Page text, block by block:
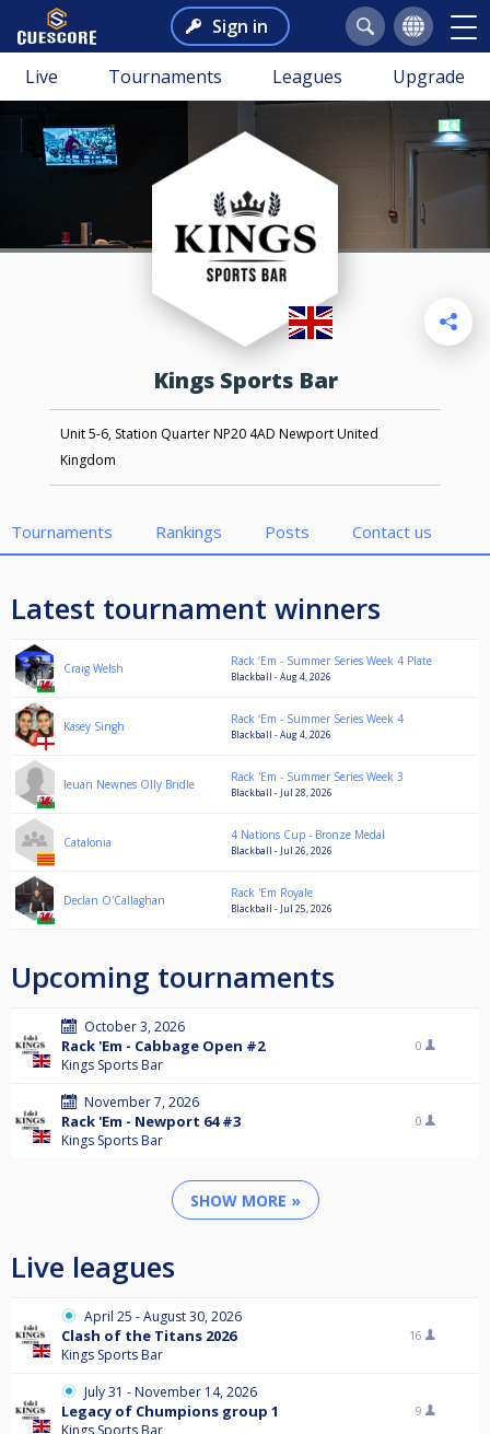
Sign in
Live Tournaments Leagues Upgrade
Kings Sports Bar
Unit 5-6, Station Quarter NP20 4AD Newport United
Kingdom
Tournaments Rankings Posts Contact us
Latest tournament winners
Craig Welsh Rack ‘Em - Summer Series Week 4 Plate
Blackball - Aug 4, 2026
Kasey Singh Rack ‘Em - Summer Series Week 4
Blackball - Aug 4, 2026
Ieuan Newnes Olly Bridle Rack 'Em - Summer Series Week 3
Blackball - Jul 28, 2026
Catalonia 4 Nations Cup - Bronze Medal
Blackball - Jul 26, 2026
Declan O'Callaghan Rack 'Em Royale
Blackball - Jul 25, 2026
Upcoming tournaments
October 3, 2026
Rack 'Em - Cabbage Open #2
Kings Sports Bar
0
November 7, 2026
Rack 'Em - Newport 64 #3
Kings Sports Bar
0
SHOW MORE »
Live leagues
April 25 - August 30, 2026
Clash of the Titans 2026
Kings Sports Bar
16
July 31 - November 14, 2026
Legacy of Chumpions group 1 9